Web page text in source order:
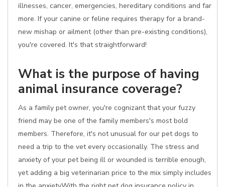
illnesses, cancer, emergencies, hereditary conditions and far
more. If your canine or feline requires therapy for a brand-
new mishap or ailment (other than pre-existing conditions),
you're covered. It's that straightforward!
What is the purpose of having
animal insurance coverage?
As a family pet owner, you're cognizant that your fuzzy
friend may be one of the family members's most bold
members. Therefore, it's not unusual for our pet dogs to
need a trip to the vet every occasionally. The stress and
anxiety of your pet being ill or wounded is terrible enough,
yet adding a big veterinarian price to the mix simply includes